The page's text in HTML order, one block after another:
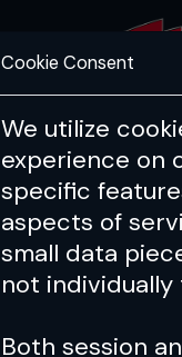
Cookie Consent
We utilize
experience on
specific
aspects of
small data
not individually
Both session